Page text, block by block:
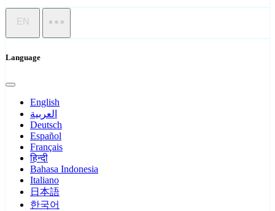
EN
Language
English
العربية
Deutsch
Español
Français
हिन्दी
Bahasa Indonesia
Italiano
日本語
한국어